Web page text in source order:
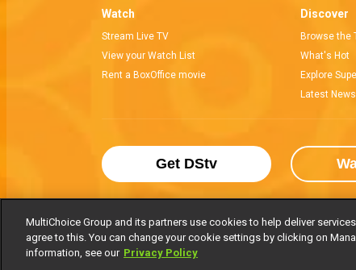
Watch
Stream Live TV
View your Watch List
Rent a BoxOffice movie
Discover
Browse the
What's Hot
Explore
Latest News
Get DStv
MultiChoice Website Terms of Use
© 2025 MultiChoice Africa Holdings BV.
MultiChoice Group and its partners use cookies to help deliver
agree to this. You can change your cookie settings by clicking on
information, see our Privacy Policy